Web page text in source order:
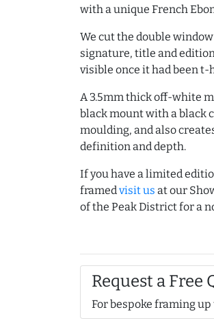
with a unique French
We cut the double
signature, title and
visible once it had been
A 3.5mm thick off-white
black mount with a black
moulding, and also
definition and depth.
If you have a limited
framedvisit us at our
of the Peak District for a
Request a Free
For bespoke framing